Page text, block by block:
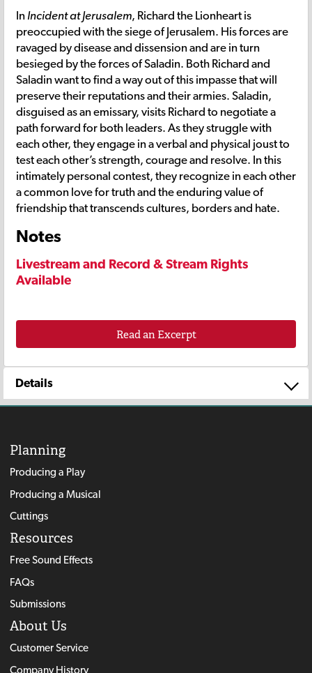
In Incident at Jerusalem, Richard the Lionheart is
preoccupied with the siege of Jerusalem. His forces are
ravaged by disease and dissension and are in turn
besieged by the forces of Saladin. Both Richard and
Saladin want to find a way out of this impasse that will
preserve their reputations and their armies. Saladin,
disguised as an emissary, visits Richard to negotiate a
path forward for both leaders. As they struggle with
each other, they engage in a verbal and physical joust to
test each other’s strength, courage and resolve. In this
intimately personal contest, they recognize in each other
a common love for truth and the enduring value of
friendship that transcends cultures, borders and hate.
Notes
Livestream and Record & Stream Rights
Available
Read an Excerpt
Details
Planning
Producing a Play
Producing a Musical
Cuttings
Resources
Free Sound Effects
FAQs
Submissions
About Us
Customer Service
Company History